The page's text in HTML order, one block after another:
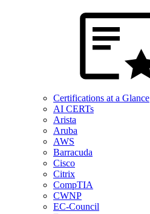
Certifications at a Glance
AI CERTs
Arista
Aruba
AWS
Barracuda
Cisco
Citrix
CompTIA
CWNP
EC-Council